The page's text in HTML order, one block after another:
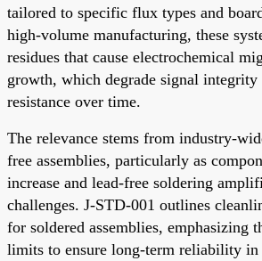
tailored to specific flux types and
high-volume manufacturing, these
residues that cause electrochemical
growth, which degrade signal integrity
resistance over time.
The relevance stems from industry-
free assemblies, particularly as
increase and lead-free soldering
challenges. J-STD-001 outlines
for soldered assemblies, emphasizing
limits to ensure long-term reliability in